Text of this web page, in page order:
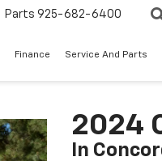
Parts 925-682-6400
Finance Service And Parts
2024
In